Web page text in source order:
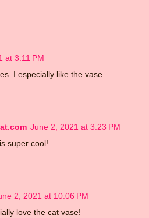
at 3:11 PM
I especially like the vase.
June 2, 2021 at 3:23 PM
super cool!
2, 2021 at 10:06 PM
love the cat vase!